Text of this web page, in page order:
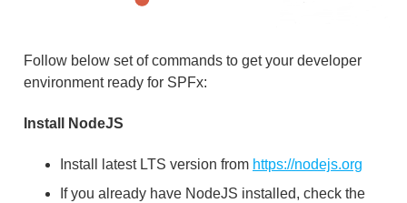
Follow below set of commands to get your developer
environment ready for SPFx:
Install NodeJS
Install latest LTS version from https://nodejs.org
If you already have NodeJS installed, check the